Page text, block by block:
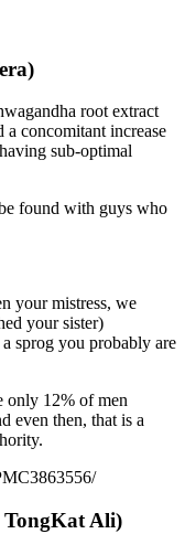
root extract
a concomitant increase
sub-optimal
found with guys who
your mistress, we
your sister)
sprog you probably are
only 12% of men
even then, that is a
Ali)